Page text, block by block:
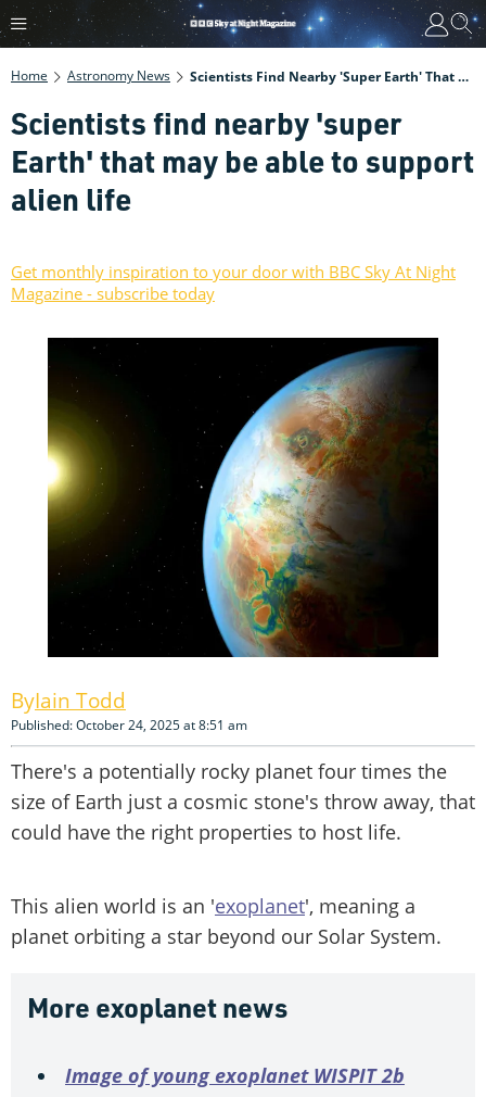
Home Astronomy News Scientists Find Nearby 'super Earth' That May Be Able To Support Alien Life
Scientists find nearby 'super
Earth' that may be able to support
alien life
Get monthly inspiration to your door with BBC Sky At Night
Magazine - subscribe today
Iain Todd
Published: October 24, 2025 at 8:51 am
There's a potentially rocky planet four times the
size of Earth just a cosmic stone's throw away, that
could have the right properties to host life.
This alien world is an 'exoplanet', meaning a
planet orbiting a star beyond our Solar System.
More exoplanet news
Image of young exoplanet WISPIT 2b